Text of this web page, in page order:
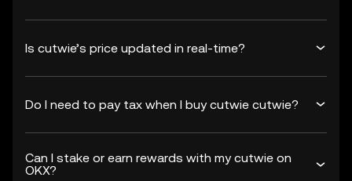
Is cutwie’s price updated in real-time?
Do I need to pay tax when I buy cutwie cutwie?
Can I stake or earn rewards with my cutwie on
OKX?